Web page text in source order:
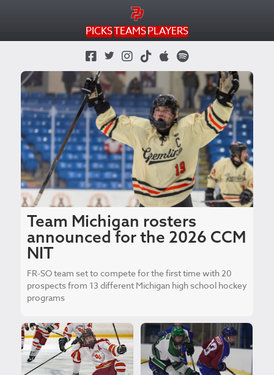
PICKSTEAMSPLAYERS
Facebook Page
Twitter Profile
Instagram Profile
TikTok Profile
Apple Podcast
Spotify Podcast
Team Michigan rosters
announced for the 2026 CCM
NIT
FR-SO team set to compete for the first time with 20
prospects from 13 different Michigan high school hockey
programs